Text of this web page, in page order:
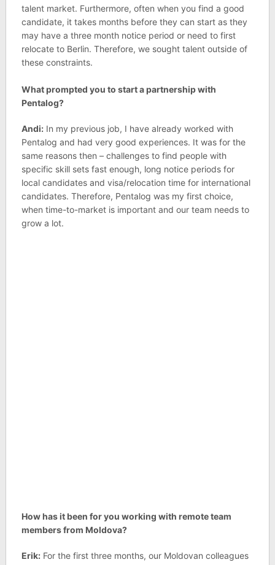
talent market. Furthermore, often when you find a good
candidate, it takes months before they can start as they
may have a three month notice period or need to first
relocate to Berlin. Therefore, we sought talent outside of
these constraints.
What prompted you to start a partnership with
Pentalog?
Andi:In my previous job, I have already worked with
Pentalog and had very good experiences. It was for the
same reasons then – challenges to find people with
specific skill sets fast enough, long notice periods for
local candidates and visa/relocation time for international
candidates. Therefore, Pentalog was my first choice,
when time-to-market is important and our team needs to
grow a lot.
How has it been for you working with remote team
members from Moldova?
Erik:For the first three months, our Moldovan colleagues